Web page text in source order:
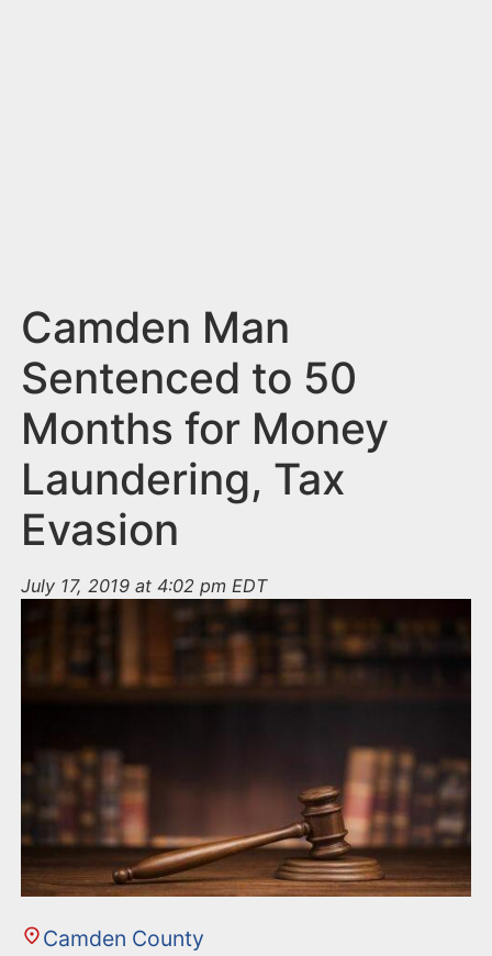
Camden Man
Sentenced to 50
Months for Money
Laundering, Tax
Evasion
July 17, 2019 at 4:02 pm EDT
Camden County